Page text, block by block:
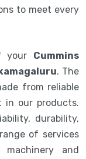
to meet every
your Cummins
. The
from reliable
in our products.
durability,
of services
and